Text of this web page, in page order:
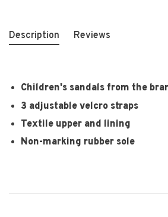
Description Reviews
Children's sandals from the
3 adjustable velcro straps
Textile upper and lining
Non-marking rubber sole